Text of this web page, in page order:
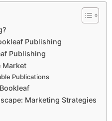
Publishing
Publishing
Market
Publications
Marketing Strategies